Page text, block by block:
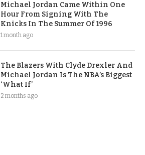
Michael Jordan Came Within One
Hour From Signing With The
Knicks In The Summer Of 1996
1 month ago
The Blazers With Clyde Drexler And
Michael Jordan Is The NBA’s Biggest
‘What If’
2 months ago